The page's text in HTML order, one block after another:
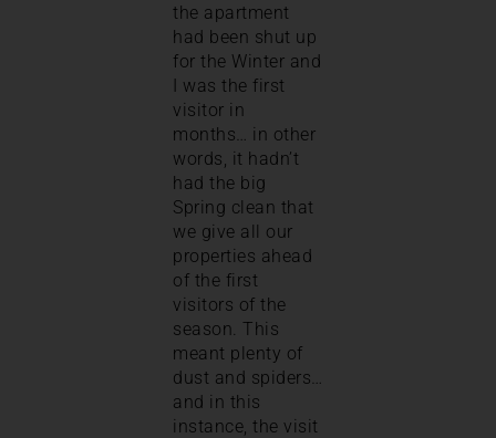
the apartment
had been shut up
for the Winter and
I was the first
visitor in
months… in other
words, it hadn’t
had the big
Spring clean that
we give all our
properties ahead
of the first
visitors of the
season. This
meant plenty of
dust and spiders…
and in this
instance, the visit